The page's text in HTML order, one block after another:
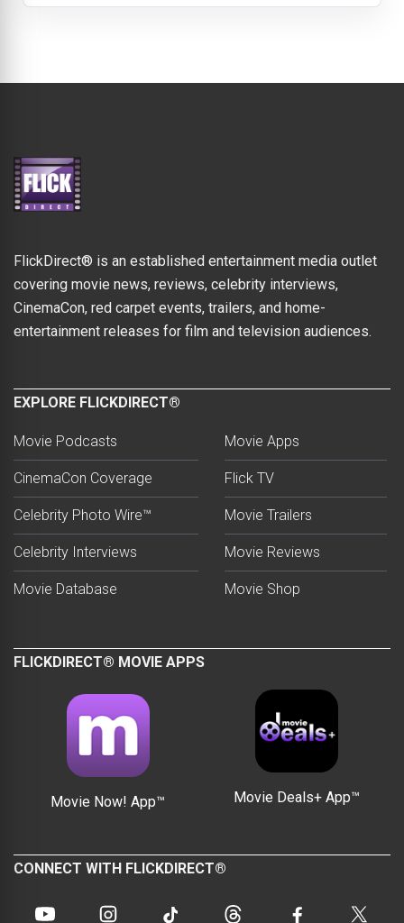
FlickDirect® is an established entertainment media outlet
covering movie news, reviews, celebrity interviews,
CinemaCon, red carpet events, trailers, and home-
entertainment releases for film and television audiences.
EXPLORE FLICKDIRECT®
Movie Podcasts
CinemaCon Coverage
Celebrity Photo Wire™
Celebrity Interviews
Movie Database
Movie Apps
Flick TV
Movie Trailers
Movie Reviews
Movie Shop
FLICKDIRECT® MOVIE APPS
Movie Now! App™ Movie Deals+ App™
CONNECT WITH FLICKDIRECT®